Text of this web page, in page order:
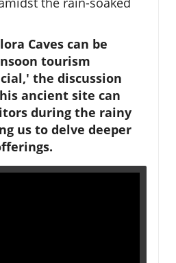
Caves can be
tourism
the discussion
ancient site can
during the rainy
us to delve deeper